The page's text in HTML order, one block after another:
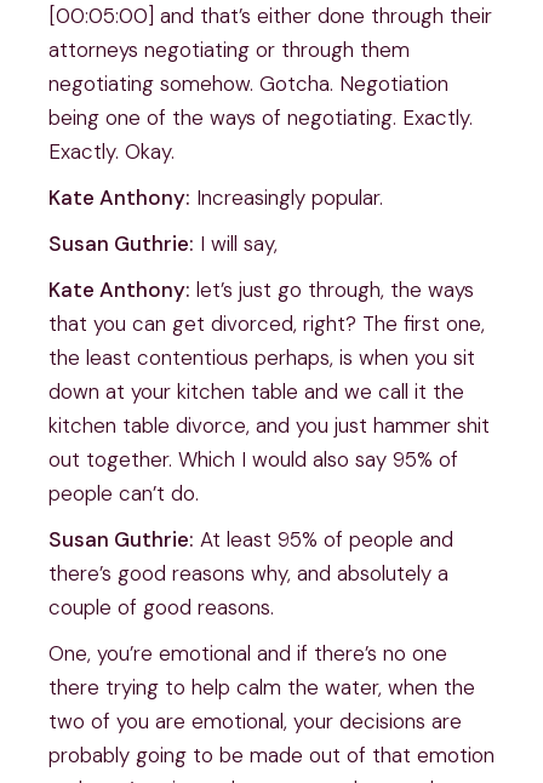
[00:05:00] and that’s either done through their
attorneys negotiating or through them
negotiating somehow. Gotcha. Negotiation
being one of the ways of negotiating. Exactly.
Exactly. Okay.
Kate Anthony: Increasingly popular.
Susan Guthrie: I will say,
Kate Anthony: let’s just go through, the ways
that you can get divorced, right? The first one,
the least contentious perhaps, is when you sit
down at your kitchen table and we call it the
kitchen table divorce, and you just hammer shit
out together. Which I would also say 95% of
people can’t do.
Susan Guthrie: At least 95% of people and
there’s good reasons why, and absolutely a
couple of good reasons.
One, you’re emotional and if there’s no one
there trying to help calm the water, when the
two of you are emotional, your decisions are
probably going to be made out of that emotion